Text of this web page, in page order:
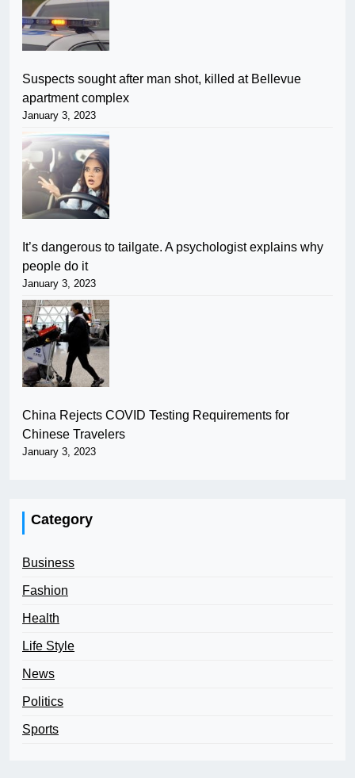
Suspects sought after man shot, killed at Bellevue
apartment complex
January 3, 2023
It’s dangerous to tailgate. A psychologist explains why
people do it
January 3, 2023
China Rejects COVID Testing Requirements for
Chinese Travelers
January 3, 2023
Category
Business
Fashion
Health
Life Style
News
Politics
Sports